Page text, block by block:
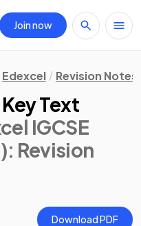
Join now
Edexcel Revision Notes
Text
IGCSE
: Revision
Download PDF